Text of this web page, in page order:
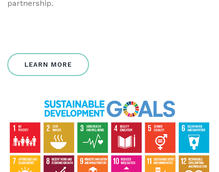
partnership.
LEARN MORE